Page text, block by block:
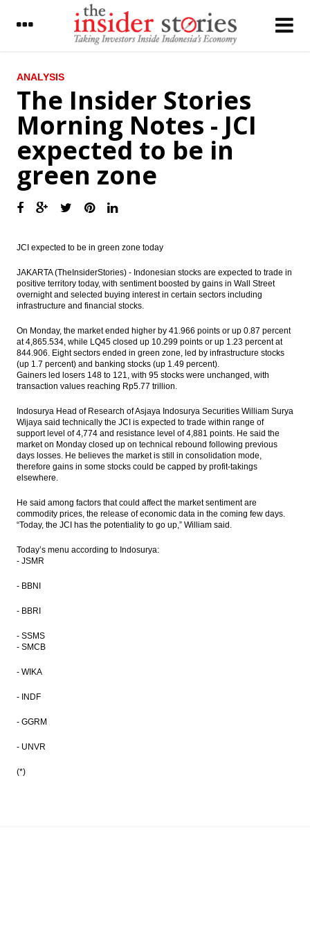
LATEST
Adaro to pay final dividend $75.5 million
The Insider Stories Morning Notes - JCI
expected to be in green zone
Antam, Ferrostaal, Cronimet build
feronickel processing plant; eyes Newmont
pressure - Daiwa Bahana Securities
Indonesia to set up biggest financial
institution in the country
Bentoel to raise Rp13.99 trillion from rights
issue
BI to replace BI Rate as reference rate with
7-Day Repo Rate
The Insider Morning Notes - JCI expected to
be mixed, eye on regional markets
First Media prepared fund $68m to adds
movie screens
ANALYSIS
The Insider Stories
Morning Notes - JCI
expected to be in
green zone
JCI expected to be in green zone today
JAKARTA (TheInsiderStories) - Indonesian stocks are expected to trade in
positive territory today, with sentiment boosted by gains in Wall Street
overnight and selected buying interest in certain sectors including
infrastructure and financial stocks.
On Monday, the market ended higher by 41.966 points or up 0.87 percent
at 4,865.534, while LQ45 closed up 10.299 points or up 1.23 percent at
844.906. Eight sectors ended in green zone, led by infrastructure stocks
(up 1.7 percent) and banking stocks (up 1.49 percent).
Gainers led losers 148 to 121, with 95 stocks were unchanged, with
transaction values reaching Rp5.77 trillion.
Indosurya Head of Research of Asjaya Indosurya Securities William Surya
Wijaya said technically the JCI is expected to trade within range of
support level of 4,774 and resistance level of 4,881 points. He said the
market on Monday closed up on technical rebound following previous
days losses. He believes the market is still in consolidation mode,
therefore gains in some stocks could be capped by profit-takings
elsewhere.
He said among factors that could affect the market sentiment are
commodity prices, the release of economic data in the coming few days.
“Today, the JCI has the potentiality to go up,” William said.
Today’s menu according to Indosurya:
- JSMR
- BBNI
- BBRI
- SSMS
- SMCB
- WIKA
- INDF
- GGRM
- UNVR
(*)